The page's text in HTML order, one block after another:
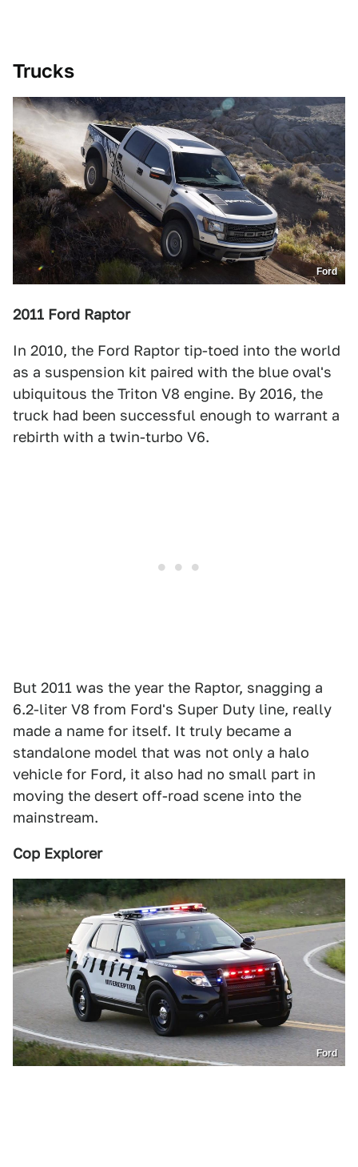
Trucks
Ford
2011 Ford Raptor
In 2010, the Ford Raptor tip-toed into the world
as a suspension kit paired with the blue oval's
ubiquitous the Triton V8 engine. By 2016, the
truck had been successful enough to warrant a
rebirth with a twin-turbo V6.
But 2011 was the year the Raptor, snagging a
6.2-liter V8 from Ford's Super Duty line, really
made a name for itself. It truly became a
standalone model that was not only a halo
vehicle for Ford, it also had no small part in
moving the desert off-road scene into the
mainstream.
Cop Explorer
Ford